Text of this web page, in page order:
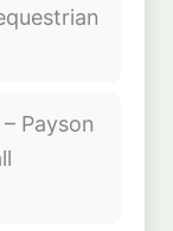
– Payson